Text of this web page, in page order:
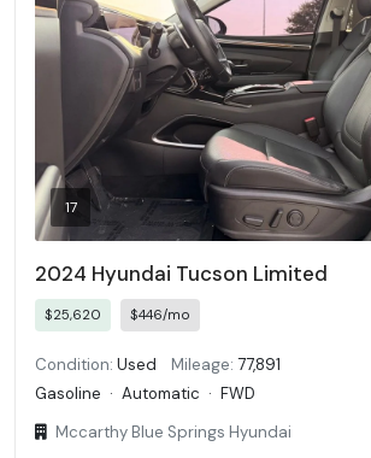
17
2024 Hyundai Tucson Limited
$25,620 $446/mo
Condition: Used Mileage: 77,891
Gasoline · Automatic · FWD
Mccarthy Blue Springs Hyundai